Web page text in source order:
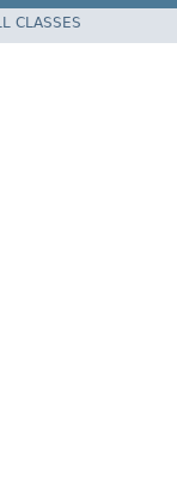
CLASSES